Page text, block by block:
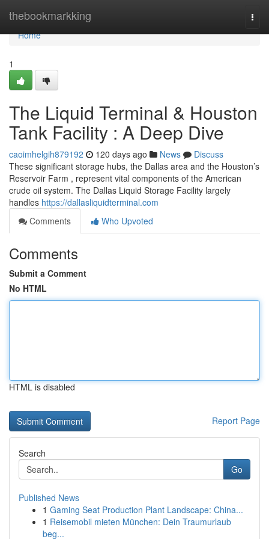
thebookmarkking
Home
Home
1
The Liquid Terminal & Houston
Tank Facility : A Deep Dive
caoimhelgih879192 120 days ago News
Discuss
These significant storage hubs, the Dallas area and the Houston’s
Reservoir Farm , represent vital components of the American
crude oil system. The Dallas Liquid Storage Facility largely
handles https://dallasliquidterminal.com
Comments
Who Upvoted
Comments
Submit a Comment
No HTML
HTML is disabled
Report Page
Search
Go
Published News
1 Gaming Seat Production Plant Landscape: China...
1 Reisemobil mieten München: Dein Traumurlaub
beg...